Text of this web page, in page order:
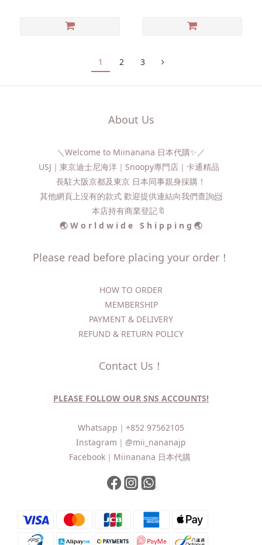
1 2 3
About Us
＼Welcome to Miinanana 日本代購✨／
USJ｜東京迪士尼海洋｜Snoopy專門店｜卡通精品
長駐大阪京都及東京 日本同事親身採購！
其他網頁上沒有的款式 歡迎提供連結向我們查詢📨​
本店持有商業登記🔖
🌏 W o r l d w i d e S h i p p i n g 🌏
Please read before placing your order！
HOW TO ORDER​
MEMBERSHIP
PAYMENT & DELIVERY
REFUND & RETURN POLICY
Contact Us！
PLEASE FOLLOW OUR SNS ACCOUNTS!
Whatsapp｜ +852 97562105
Instagram｜ @mii_nananajp
Facebook｜ Miinanana 日本代購